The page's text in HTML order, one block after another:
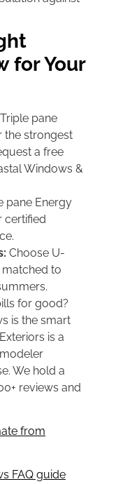
for Your
Triple pane
the strongest
a free
Windows &
pane Energy
certified
Choose U-
matched to
for good?
is the smart
is a
We hold a
reviews and
from
FAQ guide